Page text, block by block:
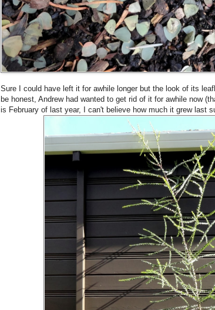
Sure I could have left it for awhile longer but the look of its
be honest, Andrew had wanted to get rid of it for awhile now
is February of last year, I can't believe how much it grew last